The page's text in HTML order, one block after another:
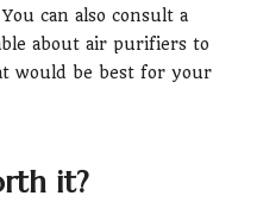
can also consult a
about air purifiers to
would be best for your
it?